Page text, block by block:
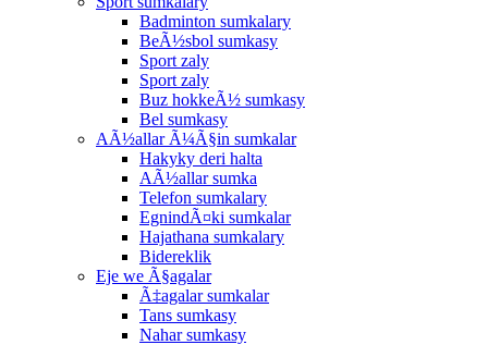
Badminton sumkalary
BeÃ½sbol sumkasy
Sport zaly
Sport zaly
Buz hokkeÃ½ sumkasy
Bel sumkasy
AÃ½allar Ã¼Ã§in sumkalar
Hakyky deri halta
AÃ½allar sumka
Telefon sumkalary
EgnindÃ¤ki sumkalar
Hajathana sumkalary
Bidereklik
Eje we Ã§agalar
Ã‡agalar sumkalar
Tans sumkasy
Nahar sumkasy